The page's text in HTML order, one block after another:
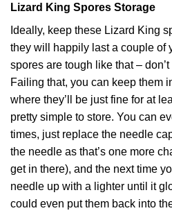
Lizard King Spores Storage
Ideally, keep these Lizard King
they will happily last a couple of
spores are tough like that –
Failing that, you can keep them
where they’ll be just fine for at
pretty simple to store. You can
times, just replace the needle
the needle as that’s one more
get in there), and the next time
needle up with a lighter until it
could even put them back into